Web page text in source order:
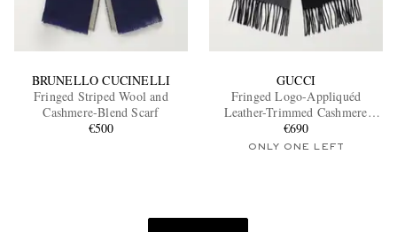
BRUNELLO CUCINELLI
Fringed Striped Wool and
Cashmere-Blend Scarf
€500
GUCCI
Fringed Logo-Appliquéd
Leather-Trimmed Cashmere
Scarf
€690
ONLY ONE LEFT